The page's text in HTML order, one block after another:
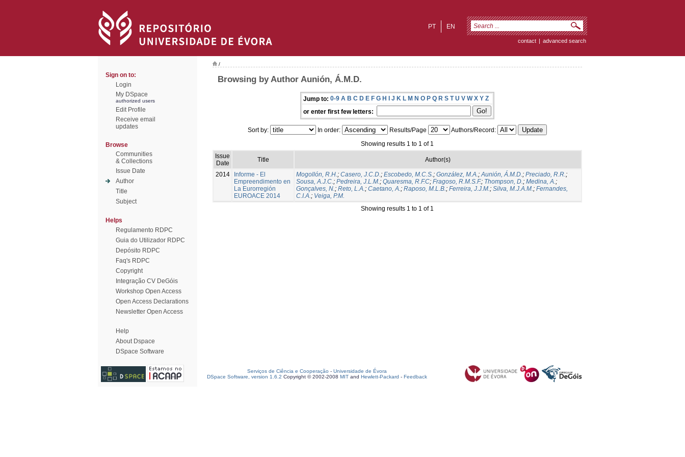
EN
PT
contact | advanced search
Sign on to:
Login
My DSpace
authorized users
Edit Profile
Receive email
updates
Browse
Communities
& Collections
Issue Date
Author
Title
Subject
Helps
Regulamento RDPC
Guia do Utilizador RDPC
Depósito RDPC
Faq's RDPC
Copyright
Integração CV DeGóis
Workshop Open Access
Open Access Declarations
Newsletter Open Access
Help
About Dspace
DSpace Software
/
Browsing by Author Aunión, Á.M.D.
Jump to: 0-9 A B C D E F G H I J K L M N O P Q R S T U V W X Y Z
or enter first few letters:
Sort by: In order: Results/Page
Authors/Record:
Showing results 1 to 1 of 1
Issue
Date
Title Author(s)
2014
Informe - El
Empreendimento en
La Eurorregión
EUROACE 2014
Mogollón, R.H.; Casero, J.C.D.; Escobedo, M.C.S.; González, M.A.;Aunión, Á.M.D.; Preciado, R.R.;
Sousa, A.J.C.; Pedreira, J.L.M.; Quaresma, R.F.C; Fragoso, R.M.S.F.; Thompson, D.; Medina, A.;
Gonçalves, N.; Reto, L.A.; Caetano, A.; Raposo, M.L.B.; Ferreira, J.J.M.; Silva, M.J.A.M.; Fernandes,
C.I.A.; Veiga, P.M.
Showing results 1 to 1 of 1
Serviços de Ciência e Cooperação - Universidade de Évora
DSpace Software, version 1.6.2 Copyright © 2002-2008 MIT and Hewlett-Packard - Feedback